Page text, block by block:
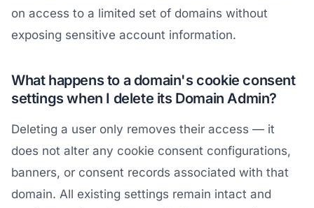
on access to a limited set of domains without
exposing sensitive account information.
What happens to a domain's cookie consent
settings when I delete its Domain Admin?
Deleting a user only removes their access — it
does not alter any cookie consent configurations,
banners, or consent records associated with that
domain. All existing settings remain intact and